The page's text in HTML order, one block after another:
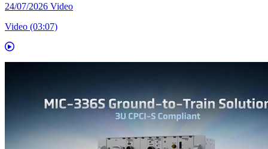
24/07/2026 Video
Video (03:07)